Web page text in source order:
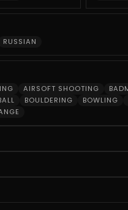
RUSSIAN
AIRSOFT SHOOTING
BOULDERING
BOWLING